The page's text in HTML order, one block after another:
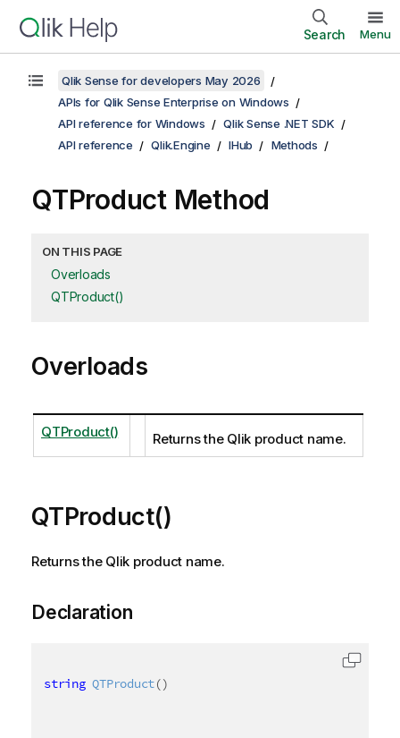
Search Menu
Qlik Sense for developers May 2026
APIs for Qlik Sense Enterprise on Windows
API reference for Windows
Qlik Sense .NET SDK
API reference
Qlik.Engine IHub Methods
QTProduct Method
ON THIS PAGE
Overloads
QTProduct()
Overloads
QTProduct() Returns the Qlik product name.
QTProduct()
Returns the Qlik product name.
Declaration
string QTProduct()